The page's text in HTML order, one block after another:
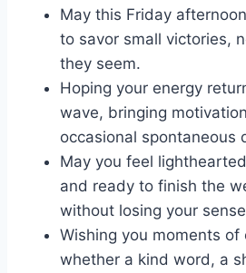
May this Friday
to savor small victories,
they seem.
Hoping your energy
wave, bringing
occasional spontaneous
May you feel
and ready to finish the
without losing your
Wishing you moments of
whether a kind word, a